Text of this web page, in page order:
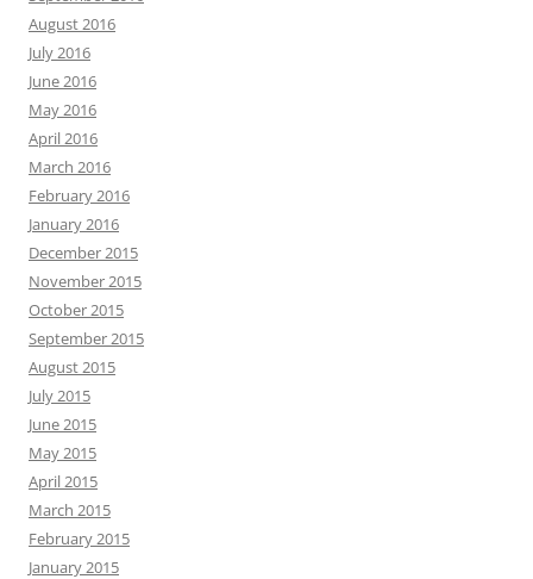
August 2016
July 2016
June 2016
May 2016
April 2016
March 2016
February 2016
January 2016
December 2015
November 2015
October 2015
September 2015
August 2015
July 2015
June 2015
May 2015
April 2015
March 2015
February 2015
January 2015